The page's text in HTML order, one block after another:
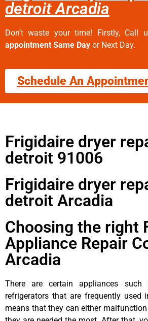
detroit Arcadia
Don’t waste your time! Firstly, Call
appointment Same Day or Next Day.
Schedule An
Frigidaire dryer
detroit 91006
Frigidaire dryer
detroit Arcadia
Choosing the right
Appliance Repair
Arcadia
There are certain appliances such
refrigerators that are frequently used
means that they can either